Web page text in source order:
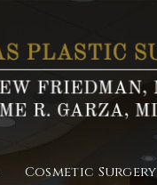
Cosmetic Surgery